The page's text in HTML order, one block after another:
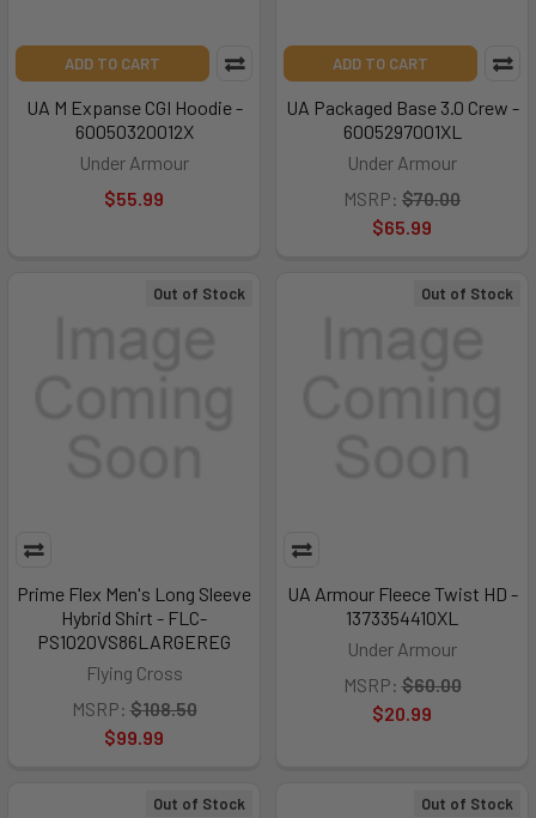
Out of Stock
Prime Flex Men's Long Sleeve
Hybrid Shirt - FLC-
PS1020VS86LARGEREG
Flying Cross
MSRP: $108.50
$99.99
Out of Stock
UA Armour Fleece Twist HD -
1373354410XL
Under Armour
MSRP: $60.00
$20.99
Out of Stock Out of Stock
ADD TO CART
UA M Expanse CGI Hoodie -
60050320012X
Under Armour
$55.99
ADD TO CART
UA Packaged Base 3.0 Crew -
6005297001XL
Under Armour
MSRP: $70.00
$65.99